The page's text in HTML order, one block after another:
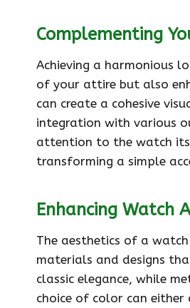
Complementing
Achieving a harmonious
of your attire but also
can create a cohesive
integration with various
attention to the watch
transforming a simple
Enhancing Watch
The aesthetics of a
materials and designs
classic elegance, while
choice of color can